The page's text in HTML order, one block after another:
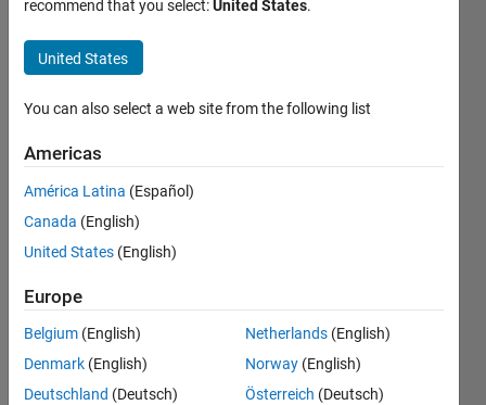
time of
day
conversion
with
datestr
problem....
karan
2011
1 Answer
Answer
recommend that you select:United States.
United States
You can also select a web site from the following list
Americas
América Latina (Español)
Canada (English)
United States (English)
Europe
Belgium (English)
Denmark (English)
Deutschland (Deutsch)
Netherlands (English)
Norway (English)
Österreich (Deutsch)